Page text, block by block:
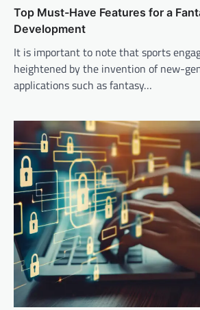
Top Must-Have Features for a
Development
It is important to note that sports
heightened by the invention of new-
applications such as fantasy…